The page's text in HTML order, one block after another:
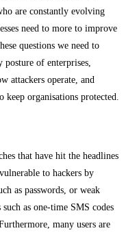
are constantly evolving
need to more to improve
questions we need to
of enterprises,
attackers operate, and
organisations protected.
that have hit the headlines
to hackers by
as passwords, or weak
as one-time SMS codes
many users are